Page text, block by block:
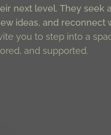
next level. They seek
ideas, and reconnect
you to step into a
and supported.